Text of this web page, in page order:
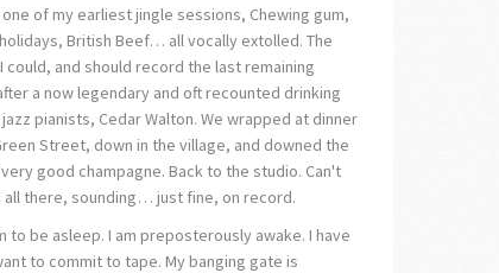
of my earliest jingle sessions, Chewing gum,
British Beef… all vocally extolled. The
and should record the last remaining
a now legendary and oft recounted drinking
pianists, Cedar Walton. We wrapped at dinner
Street, down in the village, and downed the
good champagne. Back to the studio. Can't
there, sounding… just fine, on record.
to be asleep. I am preposterously awake. I have
to commit to tape. My banging gate is